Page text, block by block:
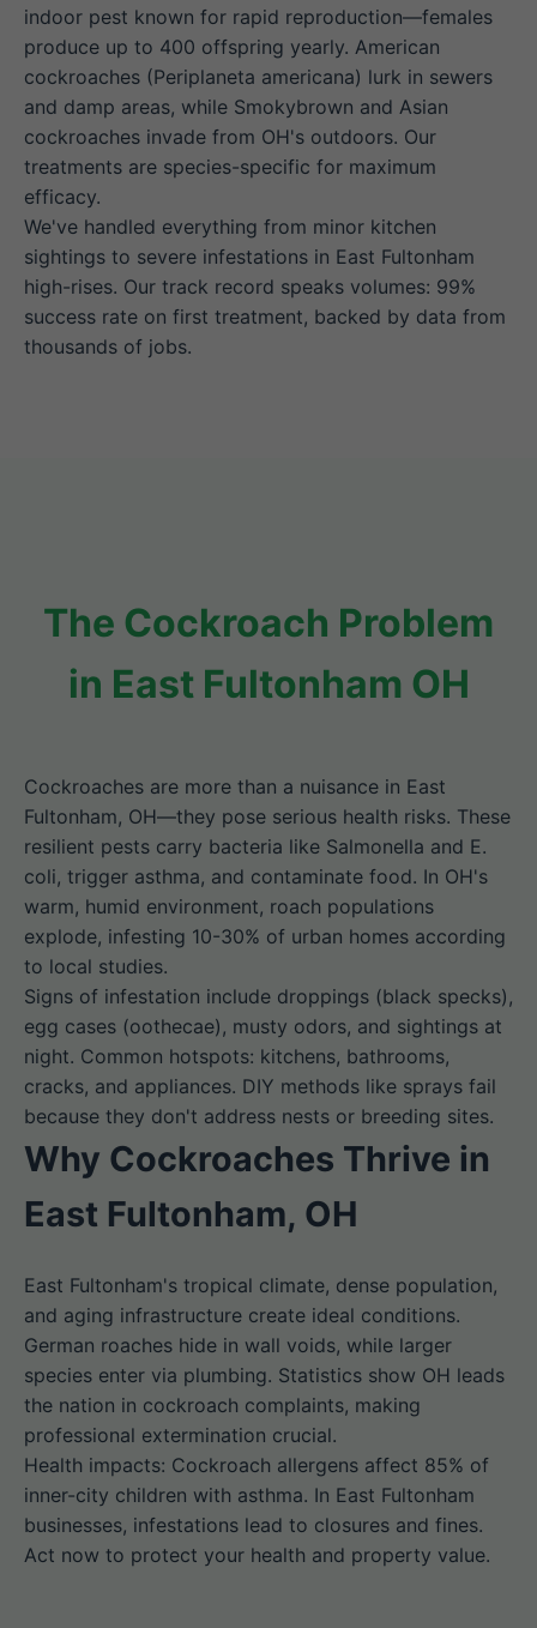
indoor pest known for rapid reproduction—females
produce up to 400 offspring yearly. American
cockroaches (Periplaneta americana) lurk in sewers
and damp areas, while Smokybrown and Asian
cockroaches invade from OH's outdoors. Our
treatments are species-specific for maximum
efficacy.
We've handled everything from minor kitchen
sightings to severe infestations in East Fultonham
high-rises. Our track record speaks volumes: 99%
success rate on first treatment, backed by data from
thousands of jobs.
The Cockroach Problem
in East Fultonham OH
Cockroaches are more than a nuisance in East
Fultonham, OH—they pose serious health risks. These
resilient pests carry bacteria like Salmonella and E.
coli, trigger asthma, and contaminate food. In OH's
warm, humid environment, roach populations
explode, infesting 10-30% of urban homes according
to local studies.
Signs of infestation include droppings (black specks),
egg cases (oothecae), musty odors, and sightings at
night. Common hotspots: kitchens, bathrooms,
cracks, and appliances. DIY methods like sprays fail
because they don't address nests or breeding sites.
Why Cockroaches Thrive in
East Fultonham, OH
East Fultonham's tropical climate, dense population,
and aging infrastructure create ideal conditions.
German roaches hide in wall voids, while larger
species enter via plumbing. Statistics show OH leads
the nation in cockroach complaints, making
professional extermination crucial.
Health impacts: Cockroach allergens affect 85% of
inner-city children with asthma. In East Fultonham
businesses, infestations lead to closures and fines.
Act now to protect your health and property value.